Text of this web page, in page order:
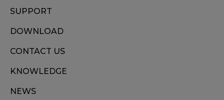
SUPPORT
DOWNLOAD
CONTACT US
KNOWLEDGE
NEWS